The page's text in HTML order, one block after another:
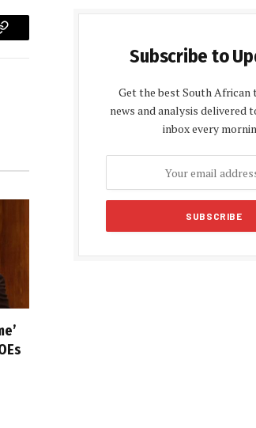
Copy
Subscribe to
Get the best South African
news and analysis delivered
inbox every